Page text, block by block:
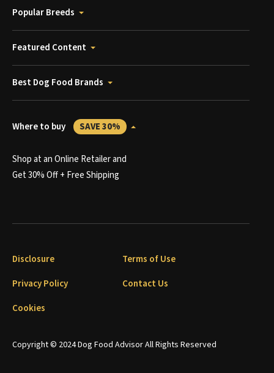
Popular Breeds
Featured Content
Best Dog Food Brands
Where to buy SAVE 30%
Shop at an Online Retailer and
Get 30% Off + Free Shipping
Copyright © 2024 Dog Food Advisor All Rights Reserved
Disclosure
Terms of Use
Privacy Policy
Contact Us
Cookies